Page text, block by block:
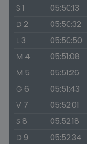
S 1
05:50:13
D 2
05:50:32
L 3
05:50:50
M 4
05:51:08
M 5
05:51:26
G 6
05:51:43
V 7
05:52:01
S 8
05:52:18
D 9
05:52:34